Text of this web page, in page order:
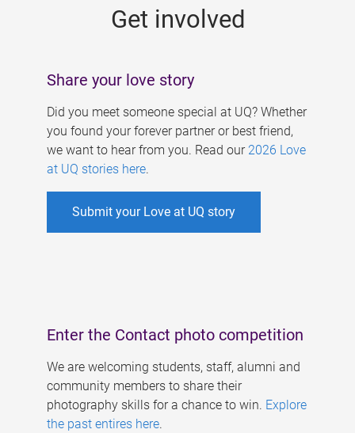
Get involved
Share your love story
Did you meet someone special at UQ? Whether
you found your forever partner or best friend,
we want to hear from you. Read our 2026 Love
at UQ stories here.
Submit your Love at UQ story
Enter the Contact photo competition
We are welcoming students, staff, alumni and
community members to share their
photography skills for a chance to win. Explore
the past entires here.